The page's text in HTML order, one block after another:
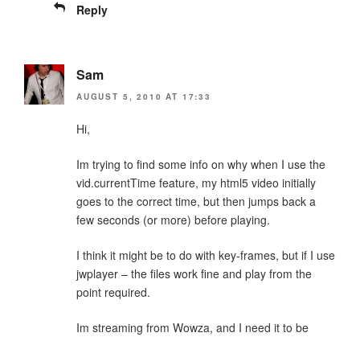
Reply
Sam
AUGUST 5, 2010 AT 17:33
Hi,
Im trying to find some info on why when I use the
vid.currentTime feature, my html5 video initially
goes to the correct time, but then jumps back a
few seconds (or more) before playing.
I think it might be to do with key-frames, but if I use
jwplayer – the files work fine and play from the
point required.
Im streaming from Wowza, and I need it to be